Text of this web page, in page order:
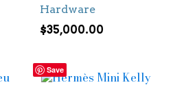
Hardware
$35,000.00
Save